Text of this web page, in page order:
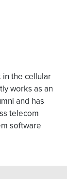
in the cellular
works as an
and has
telecom
software